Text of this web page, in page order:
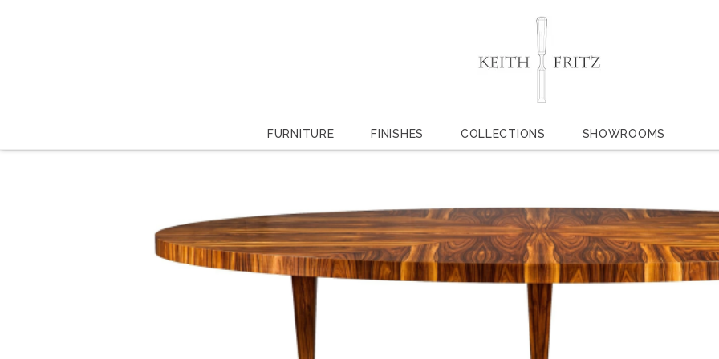
FURNITURE FINISHES COLLECTIONS SHOWROOMS